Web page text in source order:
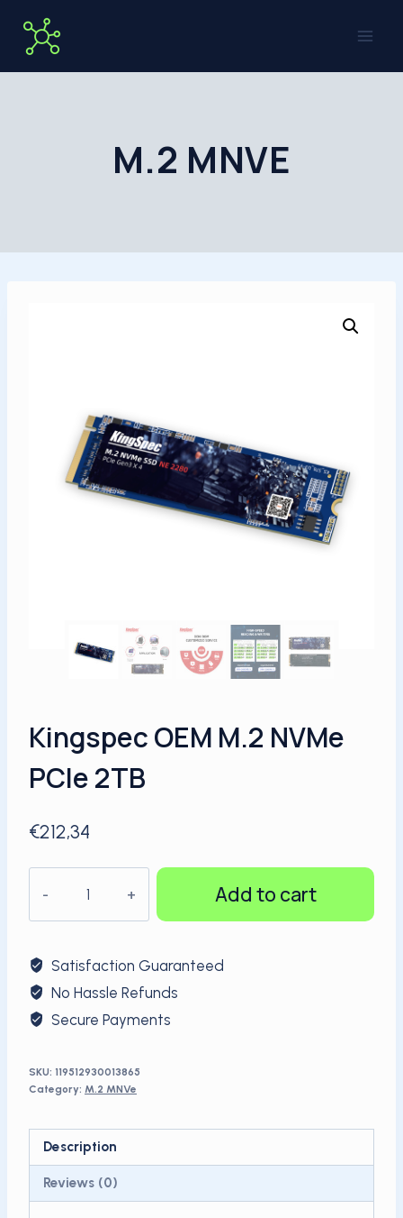
content
M.2 MNVE
Kingspec OEM M.2 NVMe
PCIe 2TB
€212,34
M.2
PCIe
2TB
quantity
Add to cart
Satisfaction Guaranteed
No Hassle Refunds
Secure Payments
SKU: 119512930013865
Category: M.2 MNVe
Description
Reviews (0)